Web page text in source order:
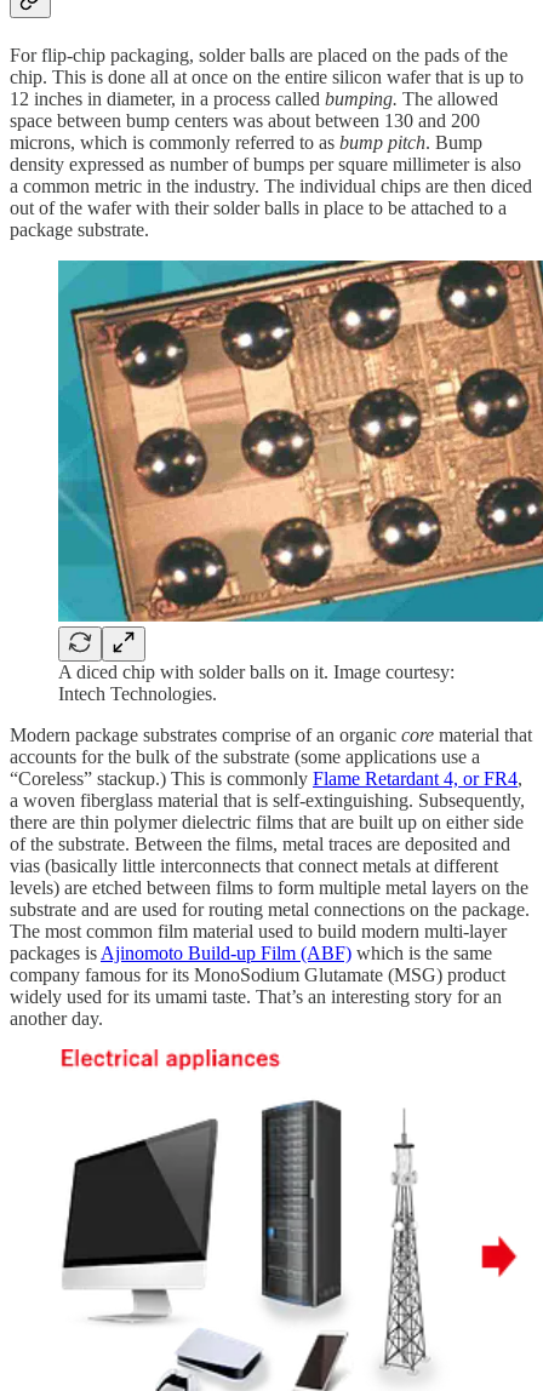
For flip-chip packaging, solder balls are placed on the pads of the
chip. This is done all at once on the entire silicon wafer that is up to
12 inches in diameter, in a process called bumping. The allowed
space between bump centers was about between 130 and 200
microns, which is commonly referred to as bump pitch. Bump
density expressed as number of bumps per square millimeter is also
a common metric in the industry. The individual chips are then diced
out of the wafer with their solder balls in place to be attached to a
package substrate.
A diced chip with solder balls on it. Image courtesy:
Intech Technologies.
Modern package substrates comprise of an organic core material that
accounts for the bulk of the substrate (some applications use a
“Coreless” stackup.) This is commonly Flame Retardant 4, or FR4,
a woven fiberglass material that is self-extinguishing. Subsequently,
there are thin polymer dielectric films that are built up on either side
of the substrate. Between the films, metal traces are deposited and
vias (basically little interconnects that connect metals at different
levels) are etched between films to form multiple metal layers on the
substrate and are used for routing metal connections on the package.
The most common film material used to build modern multi-layer
packages is Ajinomoto Build-up Film (ABF) which is the same
company famous for its MonoSodium Glutamate (MSG) product
widely used for its umami taste. That’s an interesting story for an
another day.